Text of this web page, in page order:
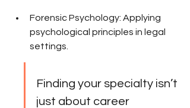
Forensic Psychology: Applying
psychological principles in legal
settings.
Finding your specialty isn’t
just about career